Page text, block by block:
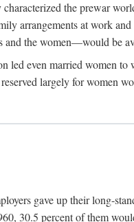
the prewar
arrangements at work
the women—would be
led even married women
largely for women
gave up their long-
30.5 percent of them